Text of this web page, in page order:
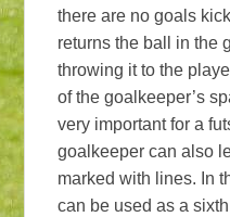
there are no goals
returns the ball in the
throwing it to the
of the goalkeeper’s
very important for a
goalkeeper can also
marked with lines. In
can be used as a